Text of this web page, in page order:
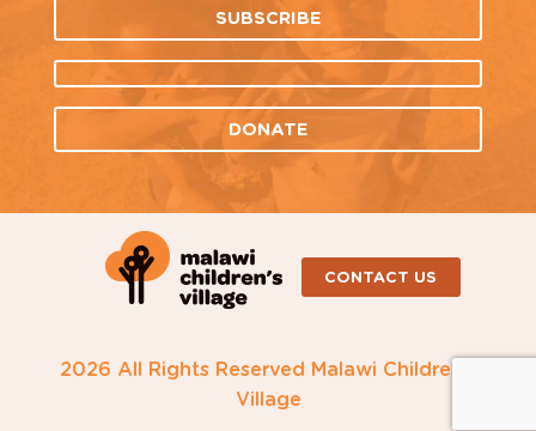
SUBSCRIBE
DONATE
CONTACT US
2026 All Rights Reserved Malawi Children's
Village